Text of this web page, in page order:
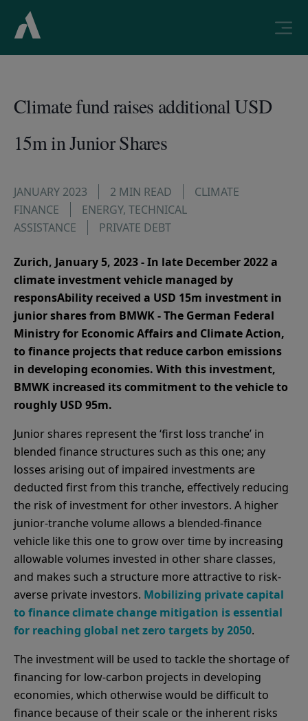
Climate fund raises additional USD
15m in Junior Shares
JANUARY 2023 2 MIN READ
CLIMATE
FINANCE
ENERGY, TECHNICAL
ASSISTANCE
PRIVATE DEBT
Zurich, January 5, 2023 - In late December 2022 a
climate investment vehicle managed by
responsAbility received a USD 15m investment in
junior shares from BMWK - The German Federal
Ministry for Economic Affairs and Climate Action,
to finance projects that reduce carbon emissions
in developing economies. With this investment,
BMWK increased its commitment to the vehicle to
roughly USD 95m.
Junior shares represent the ‘first loss tranche’ in
blended finance structures such as this one; any
losses arising out of impaired investments are
deducted first from this tranche, effectively reducing
the risk of investment for other investors. A higher
junior-tranche volume allows a blended-finance
vehicle like this one to grow over time by increasing
allowable volumes invested in other share classes,
and makes such a structure more attractive to risk-
averse private investors. Mobilizing private capital
to finance climate change mitigation is essential
for reaching global net zero targets by 2050.
The investment will be used to tackle the shortage of
financing for low-carbon projects in developing
economies, which otherwise would be difficult to
finance because of their scale or the inherent risks